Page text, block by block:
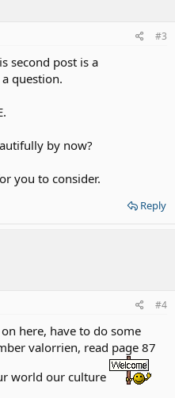
#3
second post is a
question.
by now?
you to consider.
Reply
#4
here, have to do some
valorrien, read page 87
world our culture